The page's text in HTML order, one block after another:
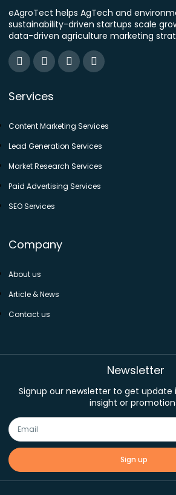
eAgroTect helps AgTech and
sustainability-driven startups scale
data-driven agriculture marketing
Services
Content Marketing Services
Lead Generation Services
Market Research Services
Paid Advertising Services
SEO Services
Company
About us
Article & News
Contact us
Newsletter
Signup our newsletter to get update
insight or
Sign up